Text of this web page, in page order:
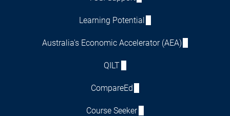
Learning Potential
Australia's Economic Accelerator (AEA)
QILT
CompareEd
Course Seeker